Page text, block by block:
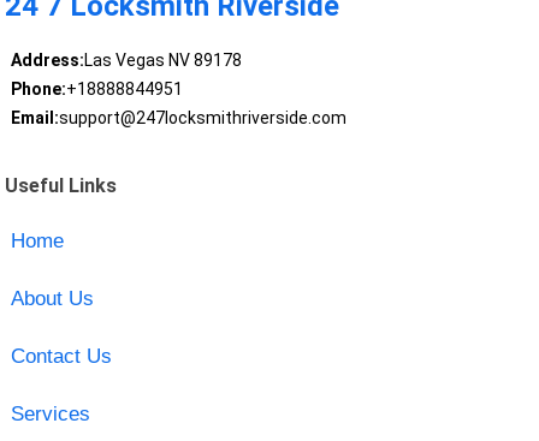
Address:Las Vegas NV 89178
Phone:+18888844951
Email:support@247locksmithriverside.com
Useful Links
Home
About Us
Contact Us
Services